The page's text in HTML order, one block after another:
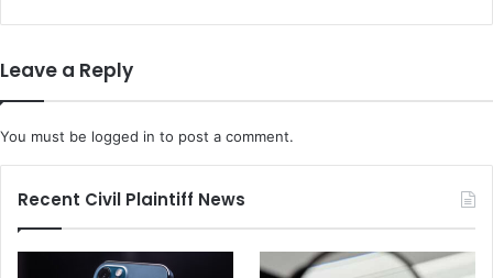
Leave a Reply
You must be logged in to post a comment.
Recent Civil Plaintiff News